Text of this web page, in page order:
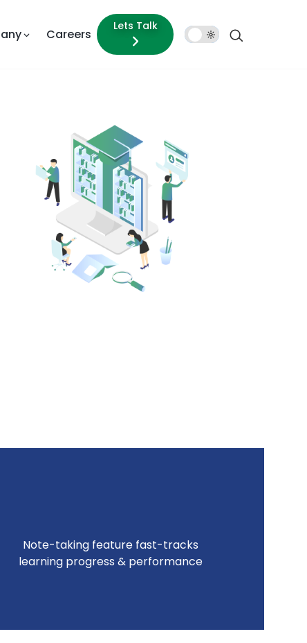
Careers
Lets Talk
Note-taking feature fast-tracks
learning progress & performance